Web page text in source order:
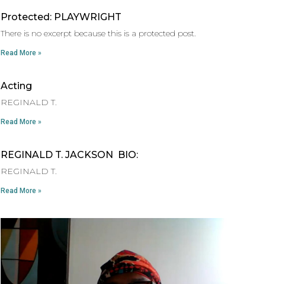
Protected: PLAYWRIGHT
There is no excerpt because this is a protected post.
Read More »
Acting
REGINALD T.
Read More »
REGINALD T. JACKSON BIO:
REGINALD T.
Read More »